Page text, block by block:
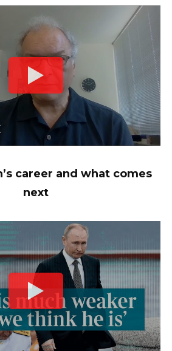
career and what comes
next